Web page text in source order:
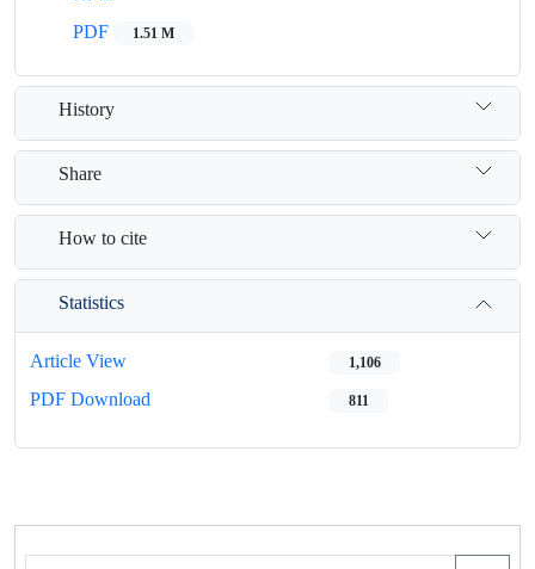
PDF
1.51 M
History
Share
How to cite
Statistics
Article View 1,106
PDF Download 811